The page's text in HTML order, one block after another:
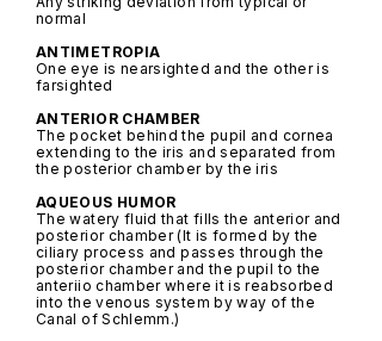
normal
ANTIMETROPIA
One eye is nearsighted and the other is
farsighted
ANTERIOR CHAMBER
The pocket behind the pupil and cornea
extending to the iris and separated from
the posterior chamber by the iris
AQUEOUS HUMOR
The watery fluid that fills the anterior and
posterior chamber (It is formed by the
ciliary process and passes through the
posterior chamber and the pupil to the
anteriio chamber where it is reabsorbed
into the venous system by way of the
Canal of Schlemm.)